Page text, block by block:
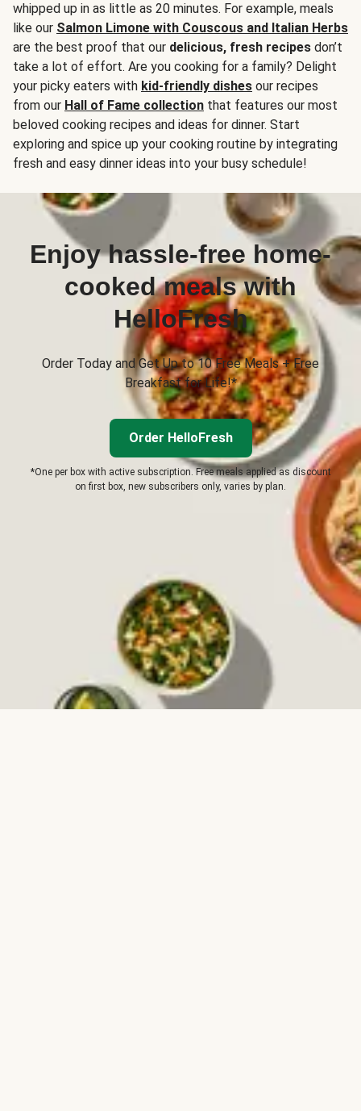
whipped up in as little as 20 minutes. For example, meals
like our Salmon Limone with Couscous and Italian Herbs
are the best proof that our delicious, fresh recipes don’t
take a lot of effort. Are you cooking for a family? Delight
your picky eaters with kid-friendly dishes our recipes
from our Hall of Fame collection that features our most
beloved cooking recipes and ideas for dinner. Start
exploring and spice up your cooking routine by integrating
fresh and easy dinner ideas into your busy schedule!
Enjoy hassle-free home-
cooked meals with
HelloFresh
Order Today and Get Up to 10 Free Meals + Free
Breakfast for Life!*
Order HelloFresh
*One per box with active subscription. Free meals applied as discount
on first box, new subscribers only, varies by plan.